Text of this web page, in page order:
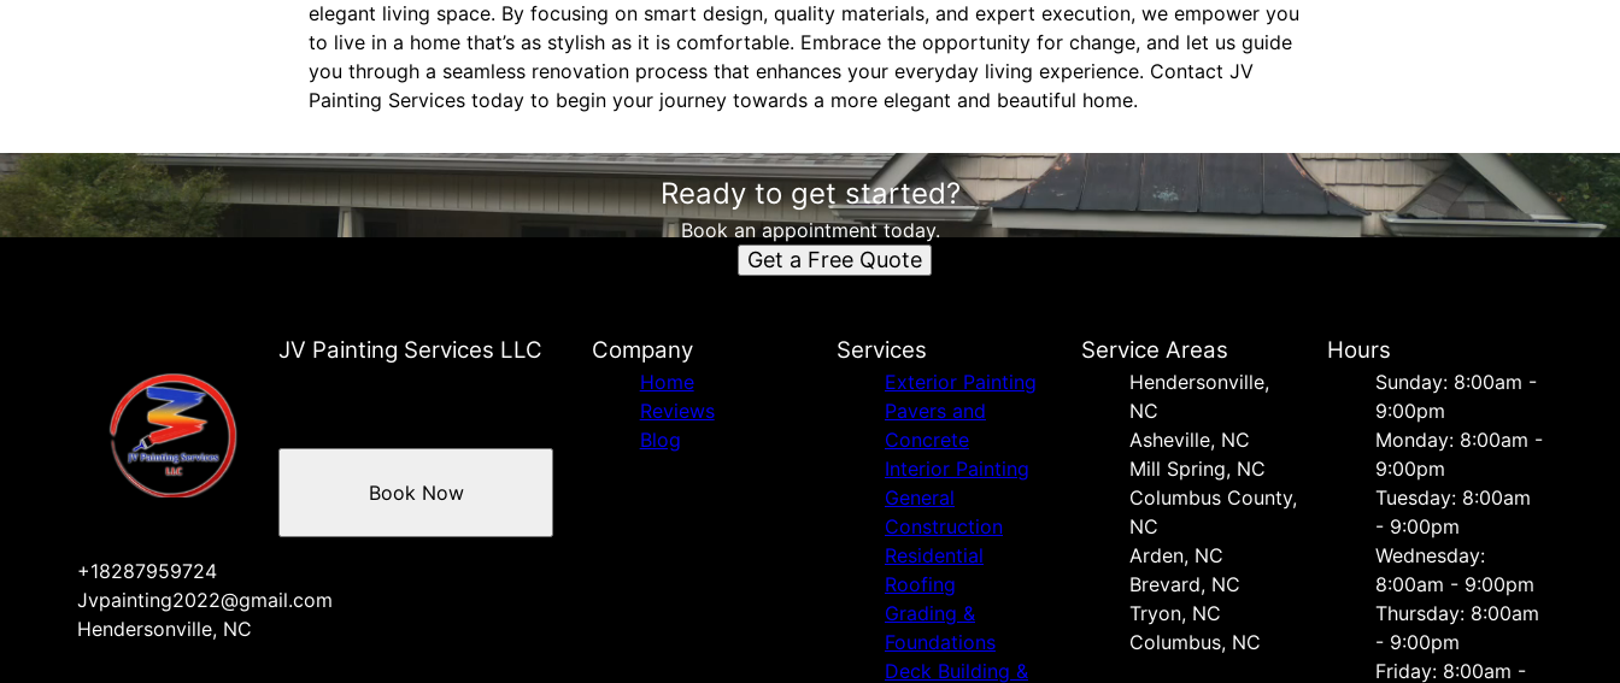
elegant living space. By focusing on smart design, quality materials, and expert execution, we empower you
to live in a home that’s as stylish as it is comfortable. Embrace the opportunity for change, and let us guide
you through a seamless renovation process that enhances your everyday living experience. Contact JV
Painting Services today to begin your journey towards a more elegant and beautiful home.
Ready to get started?
Book an appointment today.
Get a Free Quote
JV Painting Services LLC
+18287959724
Jvpainting2022@gmail.com
Hendersonville, NC
Book Now
Company
Home
Reviews
Blog
Services
Exterior Painting
Pavers and
Concrete
Interior Painting
General
Construction
Residential
Roofing
Grading &
Foundations
Deck Building &
Service Areas
Hendersonville,
NC
Asheville, NC
Mill Spring, NC
Columbus County,
NC
Arden, NC
Brevard, NC
Tryon, NC
Columbus, NC
Hours
Sunday: 8:00am -
9:00pm
Monday: 8:00am -
9:00pm
Tuesday: 8:00am
- 9:00pm
Wednesday:
8:00am - 9:00pm
Thursday: 8:00am
- 9:00pm
Friday: 8:00am -